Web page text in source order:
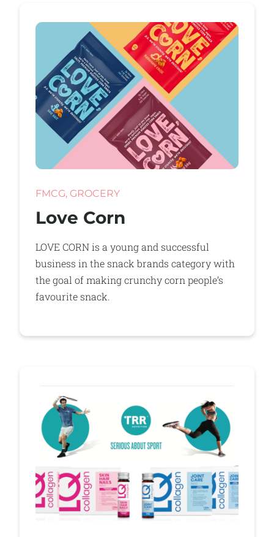
FMCG, GROCERY
Love Corn
LOVE CORN is a young and successful
business in the snack brands category with
the goal of making crunchy corn people’s
favourite snack.